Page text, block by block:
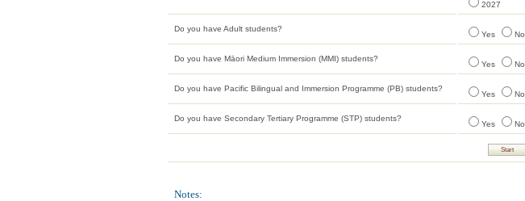
2027
Do you have Adult students?
Yes No
Do you have Māori Medium Immersion (MMI) students?
Yes No
Do you have Pacific Bilingual and Immersion Programme (PB) students?
Yes No
Do you have Secondary Tertiary Programme (STP) students?
Yes No
Notes: